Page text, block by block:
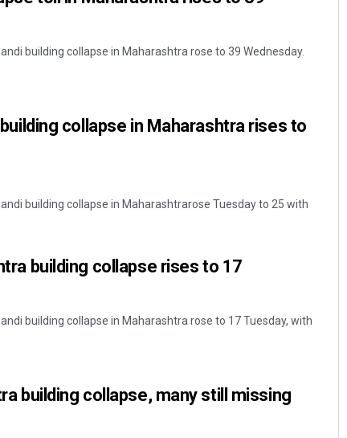
building collapse in Maharashtra rose to 39 Wednesday.
collapse in Maharashtra rises to
building collapse in Maharashtrarose Tuesday to 25 with
building collapse rises to 17
building collapse in Maharashtra rose to 17 Tuesday, with
building collapse, many still missing